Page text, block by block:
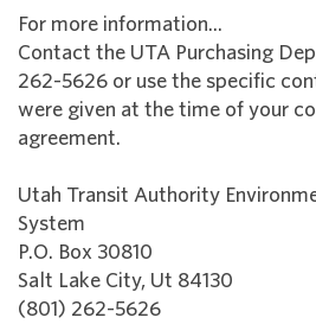
For more information...
Contact the UTA Purchasing
262-5626 or use the specific
were given at the time of your
agreement.
Utah Transit Authority
System
P.O. Box 30810
Salt Lake City, Ut 84130
(801) 262-5626